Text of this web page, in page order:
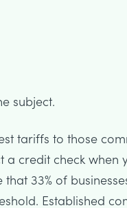
subject.
tariffs to those
a credit check when
33% of
Established